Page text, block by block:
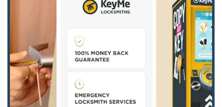
Waterloo location. This mobile service is fully equipped to
handle complex residential lock installations, advanced
commercial access control systems, and, crucially, high-
tech automotive locksmith needs, such as transponder key
programming and key fob creation. We understand the
high cost and inconvenience associated with dealership
car key replacements, and we offer a professional
alternative at significantly lower prices—up to 70% less
than a dealer in many cases.
Customer experience is paramount, and we pay close